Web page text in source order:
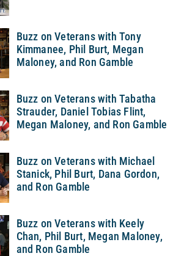
Buzz on Veterans with Tony
Kimmanee, Phil Burt, Megan
Maloney, and Ron Gamble
Buzz on Veterans with Tabatha
Strauder, Daniel Tobias Flint,
Megan Maloney, and Ron Gamble
Buzz on Veterans with Michael
Stanick, Phil Burt, Dana Gordon,
and Ron Gamble
Buzz on Veterans with Keely
Chan, Phil Burt, Megan Maloney,
and Ron Gamble